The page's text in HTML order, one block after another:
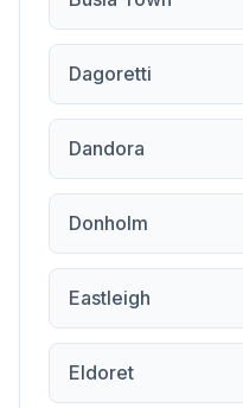
Dagoretti
Dandora
Donholm
Eastleigh
Eldoret